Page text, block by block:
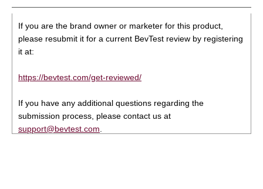
If you are the brand owner or marketer for this product,
please resubmit it for a current BevTest review by registering
it at:
https://bevtest.com/get-reviewed/
If you have any additional questions regarding the
submission process, please contact us at
support@bevtest.com